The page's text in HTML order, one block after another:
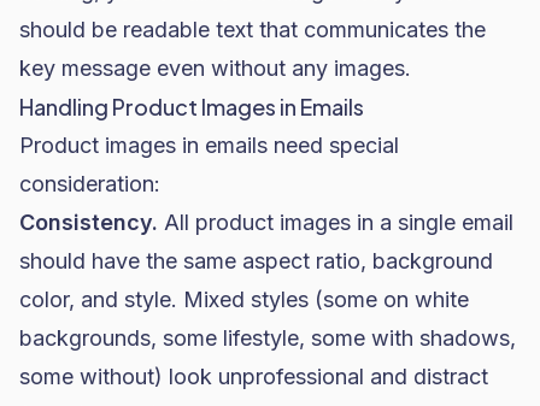
should be readable text that communicates the
key message even without any images.
Handling Product Images in Emails
Product images in emails need special
consideration:
Consistency. All product images in a single email
should have the same aspect ratio, background
color, and style. Mixed styles (some on white
backgrounds, some lifestyle, some with shadows,
some without) look unprofessional and distract